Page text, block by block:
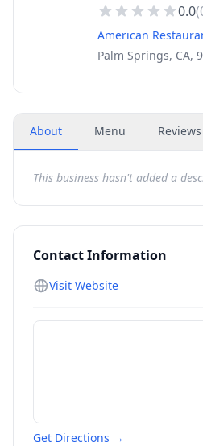
0.0(
American
Palm Springs, CA,
About Menu Reviews
This business hasn't added a
Contact Information
Visit Website
Get Directions →